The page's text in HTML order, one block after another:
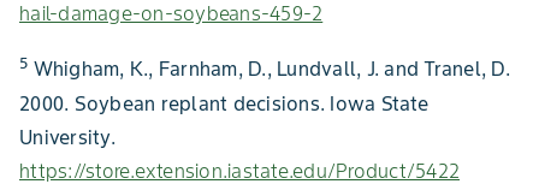
hail-damage-on-soybeans-459-2
5 Whigham, K., Farnham, D., Lundvall, J. and Tranel, D.
2000. Soybean replant decisions. Iowa State
University.
https://store.extension.iastate.edu/Product/5422